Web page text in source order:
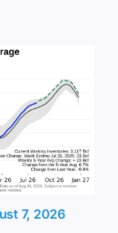
7, 2026